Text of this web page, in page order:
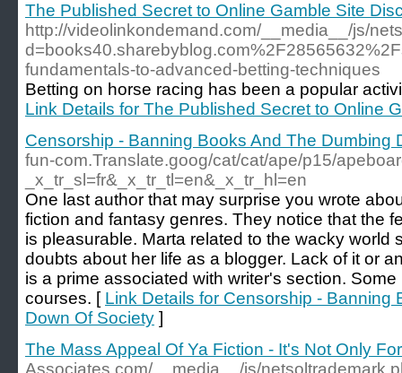
The Published Secret to Online Gamble Site
http://videolinkondemand.com/__media__/js/
fundamentals-to-advanced-betting-techniques
Betting on horse racing has been a popular
Link Details for The Published Secret to Online
Censorship - Banning Books And The Dumbing
fun-com.Translate.goog/cat/cat/ape/p15/
_x_tr_sl=fr&_x_tr_tl=en&_x_tr_hl=en
One last author that may surprise you wrote
fiction and fantasy genres. They notice that the
is pleasurable. Marta related to the wacky world
doubts about her life as a blogger. Lack of it or
is a prime associated with writer's section.
courses. [ Link Details for Censorship - Banning
Down Of Society ]
The Mass Appeal Of Ya Fiction - It's Not Only
Associates.com/__media__/js/